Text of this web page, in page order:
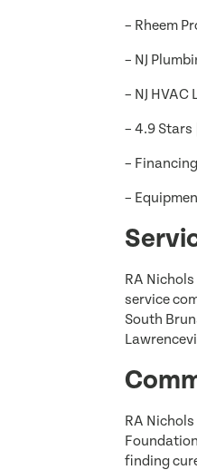
– Rheem
– NJ
– NJ
– 4.9 Stars
–
–
RA
service
South
RA
finding